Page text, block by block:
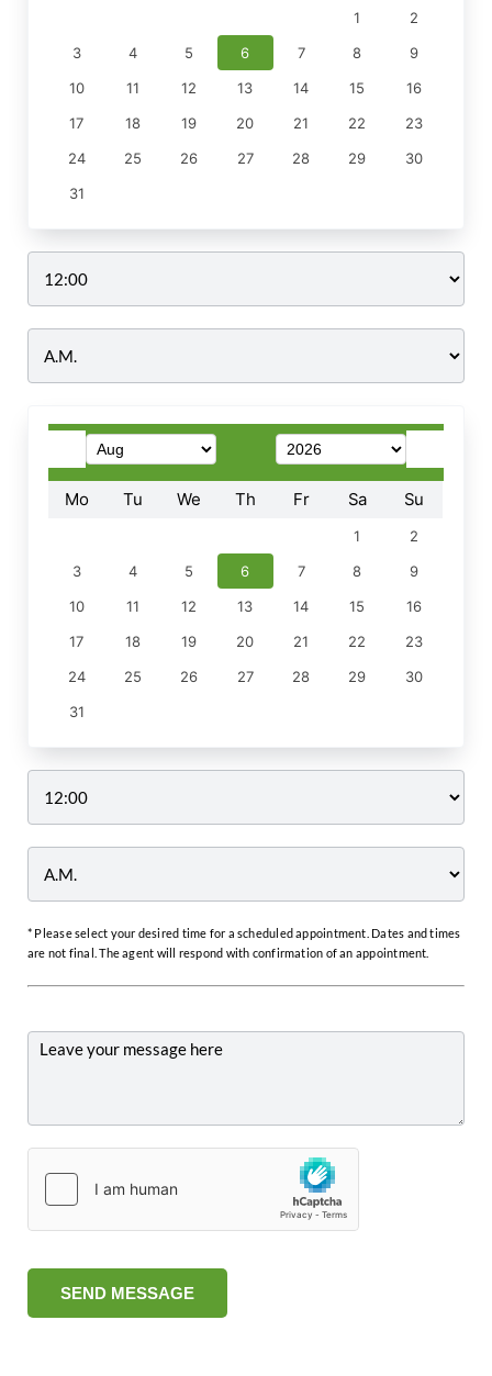
1
2
3
4 5 6 7 8
9
10
11 12 13 14 15
16
17
18 19 20 21 22
23
24
25 26 27 28 29
30
31
Mo Tu We Th Fr Sa Su
1
2
3
4 5 6 7 8
9
10
11 12 13 14 15
16
17
18 19 20 21 22
23
24
25 26 27 28 29
30
31
* Please select your desired time for a scheduled appointment. Dates and times
are not final. The agent will respond with confirmation of an appointment.
SEND MESSAGE